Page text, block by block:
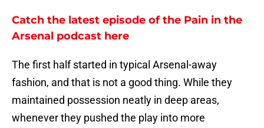
Catch the latest episode of the Pain in the
Arsenal podcast here
The first half started in typical Arsenal-away
fashion, and that is not a good thing. While they
maintained possession neatly in deep areas,
whenever they pushed the play into more